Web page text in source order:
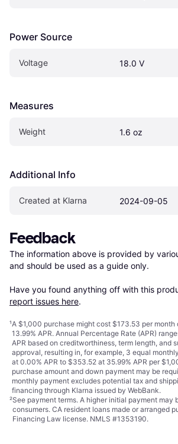
Power Source
Voltage 18.0 V
Measures
Weight 1.6 oz
Additional Info
Created at Klarna 2024-09-05
Feedback
The information above is provided by
and should be used as a guide only.
Have you found anything off with this
report issues here.
¹A $1,000 purchase might cost $173.53 per month
13.99% APR. Annual Percentage Rate (APR)
APR based on creditworthiness, term length, and
approval, resulting in, for example, 3 equal
at 0.00% APR to $353.52 at 35.99% APR per
purchase amount and down payment may be
monthly payment excludes potential tax and
financing through Klarna issued by WebBank.
²See payment terms. A higher initial payment may
consumers. CA resident loans made or arranged
Financing Law license. NMLS #1353190.